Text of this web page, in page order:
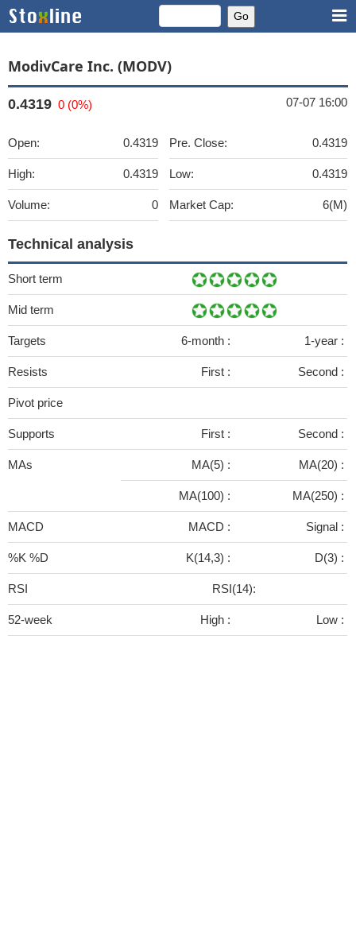
ModivCare Inc. (MODV)
0.4319 0 (0%) 07-07 16:00
Open: 0.4319
High: 0.4319
Volume: 0
Pre. Close: 0.4319
Low: 0.4319
Market Cap: 6(M)
Technical analysis
Short term
Mid term
Targets 6-month : 1-year :
Resists First : Second :
Pivot price
Supports First : Second :
MAs MA(5) : MA(20) :
MA(100) : MA(250) :
MACD MACD : Signal :
%K %D K(14,3) : D(3) :
RSI RSI(14):
52-week High : Low :